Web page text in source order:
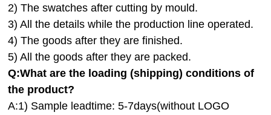
2) The swatches after cutting by mould.
3) All the details while the production line operated.
4) The goods after they are finished.
5) All the goods after they are packed.
Q:What are the loading (shipping) conditions of
the product?
A:1) Sample leadtime: 5-7days(without LOGO